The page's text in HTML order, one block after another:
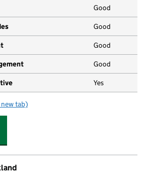
Good
Good
Good
Good
Yes
Nursery Ltd @ Crabble Hill
tab)